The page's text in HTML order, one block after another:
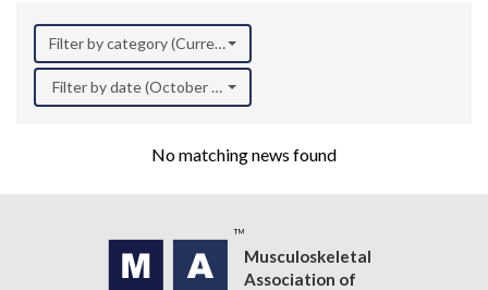
Filter by category (Current Research)
Filter by date (October 2025)
No matching news found
Musculoskeletal
Association of